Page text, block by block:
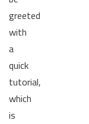
greeted
with
a
quick
tutorial,
which
is